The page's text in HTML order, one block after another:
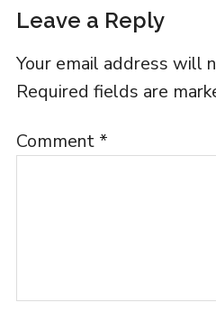
Leave a Reply
Your email address will
Required fields are
Comment *